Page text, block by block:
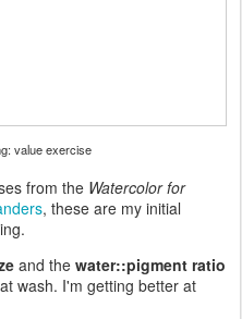
value exercise
from the Watercolor for
, these are my initial
and the water::pigment ratio
wash. I'm getting better at